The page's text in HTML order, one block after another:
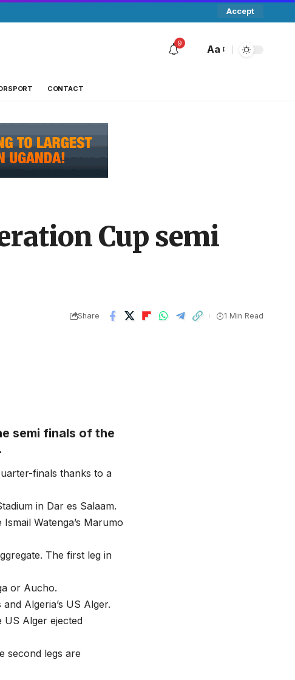
Accept
9
Aa
CONTACT
Cup semi
Share 1 Min Read
semi finals of the
finals thanks to a
in Dar es Salaam.
Watenga’s Marumo
The first leg in
or Aucho.
Algeria’s US Alger.
US Alger ejected
second legs are